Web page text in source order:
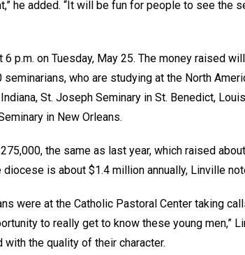
he added. “It will be fun for people to see the
p.m. on Tuesday, May 25. The money raised
who are studying at the North
St. Joseph Seminary in St. Benedict,
in New Orleans.
the same as last year, which raised
is about $1.4 million annually, Linville
were at the Catholic Pastoral Center taking
to really get to know these young men,”
the quality of their character.